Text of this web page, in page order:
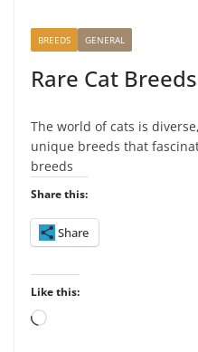
BREEDS GENERAL
Rare Cat Breeds
The world of cats is
unique breeds that
breeds
Share this:
Share
Like this:
L